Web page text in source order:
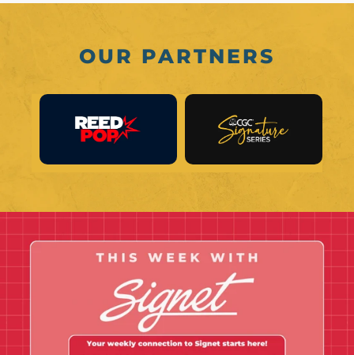
OUR PARTNERS